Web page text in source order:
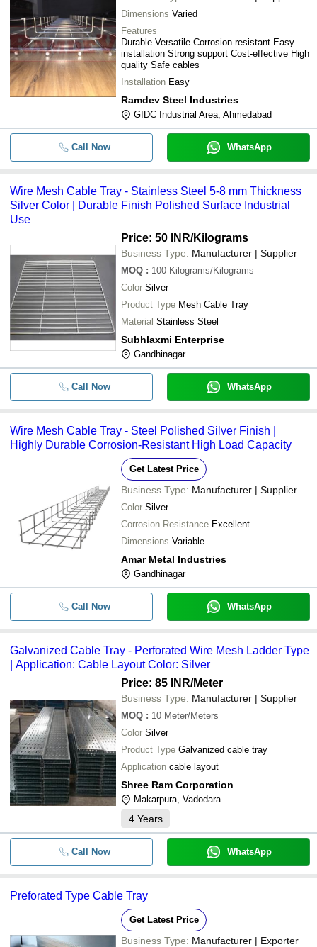
Dimensions Varied
Features
Durable Versatile Corrosion-resistant Easy
installation Strong support Cost-effective High
quality Safe cables
Installation Easy
Ramdev Steel Industries
GIDC Industrial Area, Ahmedabad
Call Now WhatsApp
Wire Mesh Cable Tray - Stainless Steel 5-8 mm Thickness
Silver Color | Durable Finish Polished Surface Industrial
Use
Price: 50 INR/Kilograms
Business Type: Manufacturer | Supplier
MOQ : 100 Kilograms/Kilograms
Color Silver
Product Type Mesh Cable Tray
Material Stainless Steel
Subhlaxmi Enterprise
Gandhinagar
Call Now WhatsApp
Wire Mesh Cable Tray - Steel Polished Silver Finish |
Highly Durable Corrosion-Resistant High Load Capacity
Get Latest Price
Business Type: Manufacturer | Supplier
Color Silver
Corrosion Resistance Excellent
Dimensions Variable
Amar Metal Industries
Gandhinagar
Call Now WhatsApp
Galvanized Cable Tray - Perforated Wire Mesh Ladder Type
| Application: Cable Layout Color: Silver
Price: 85 INR/Meter
Business Type: Manufacturer | Supplier
MOQ : 10 Meter/Meters
Color Silver
Product Type Galvanized cable tray
Application cable layout
Shree Ram Corporation
Makarpura, Vadodara
4 Years
Call Now WhatsApp
Preforated Type Cable Tray
Get Latest Price
Business Type: Manufacturer | Exporter